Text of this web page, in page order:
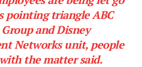
pointing triangle ABC
and Disney
Networks unit, people
the matter said.